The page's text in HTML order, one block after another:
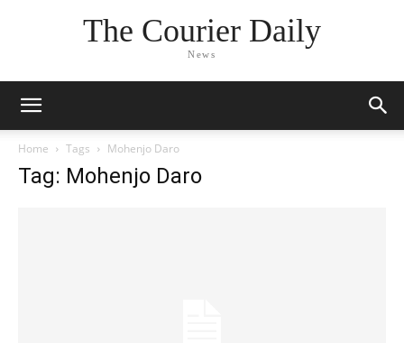
The Courier Daily
News
Home Tags Mohenjo Daro
Tag: Mohenjo Daro